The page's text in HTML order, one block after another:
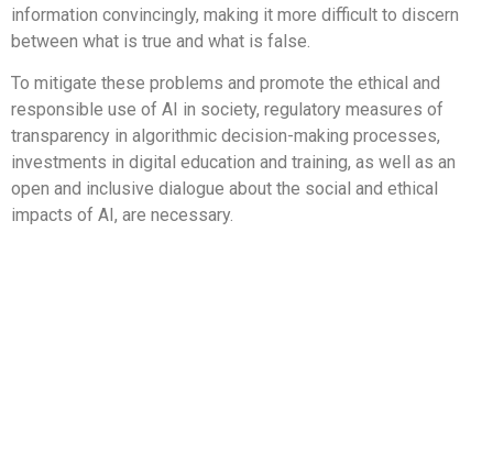
information convincingly, making it more difficult to discern
between what is true and what is false.
To mitigate these problems and promote the ethical and
responsible use of AI in society, regulatory measures of
transparency in algorithmic decision-making processes,
investments in digital education and training, as well as an
open and inclusive dialogue about the social and ethical
impacts of AI, are necessary.